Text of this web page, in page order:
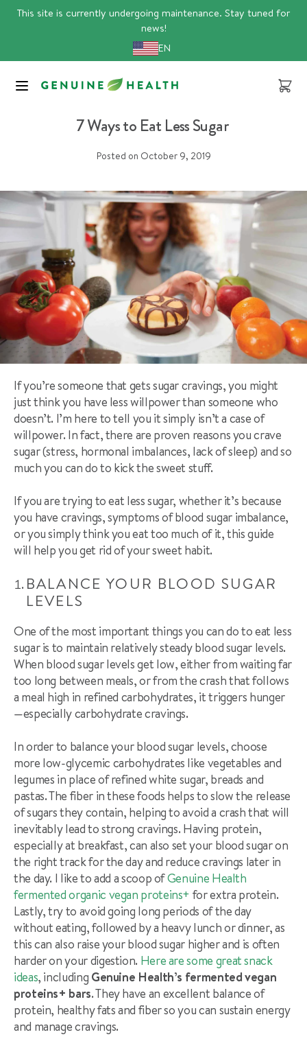
This site is currently undergoing maintenance. Stay tuned for
news!
EN
Cart
7 Ways to Eat Less Sugar
Posted on October 9, 2019
If you’re someone that gets sugar cravings, you might
just think you have less willpower than someone who
doesn’t. I’m here to tell you it simply isn’t a case of
willpower. In fact, there are proven reasons you crave
sugar (stress, hormonal imbalances, lack of sleep) and so
much you can do to kick the sweet stuff.
If you are trying to eat less sugar, whether it’s because
you have cravings, symptoms of blood sugar imbalance,
or you simply think you eat too much of it, this guide
will help you get rid of your sweet habit.
BALANCE YOUR BLOOD SUGAR
LEVELS
One of the most important things you can do to eat less
sugar is to maintain relatively steady blood sugar levels.
When blood sugar levels get low, either from waiting far
too long between meals, or from the crash that follows
a meal high in refined carbohydrates, it triggers hunger
—especially carbohydrate cravings.
In order to balance your blood sugar levels, choose
more low-glycemic carbohydrates like vegetables and
legumes in place of refined white sugar, breads and
pastas. The fiber in these foods helps to slow the release
of sugars they contain, helping to avoid a crash that will
inevitably lead to strong cravings. Having protein,
especially at breakfast, can also set your blood sugar on
the right track for the day and reduce cravings later in
the day. I like to add a scoop ofGenuine Health
fermented organic vegan proteins+ for extra protein.
Lastly, try to avoid going long periods of the day
without eating, followed by a heavy lunch or dinner, as
this can also raise your blood sugar higher and is often
harder on your digestion. Here are some great snack
ideas, including Genuine Health’s fermented vegan
proteins+ bars. They have an excellent balance of
protein, healthy fats and fiber so you can sustain energy
and manage cravings.